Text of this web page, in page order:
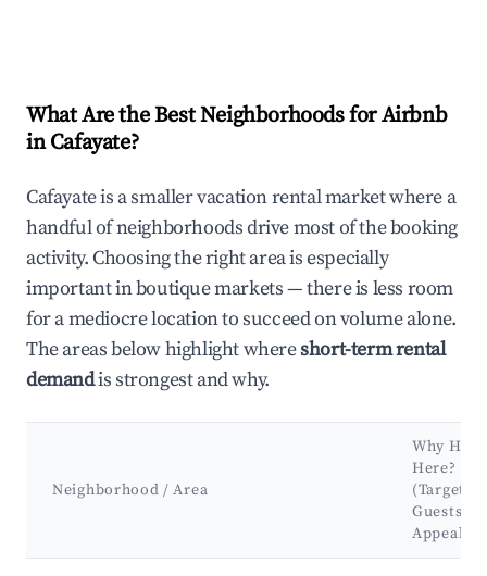
What Are the Best Neighborhoods for Airbnb
in Cafayate?
Cafayate is a smaller vacation rental market where a
handful of neighborhoods drive most of the booking
activity. Choosing the right area is especially
important in boutique markets — there is less room
for a mediocre location to succeed on volume alone.
The areas below highlight whereshort-term rental
demandis strongest and why.
Neighborhood / Area
Why Host
Here?
(Target
Guests &
Appeal)